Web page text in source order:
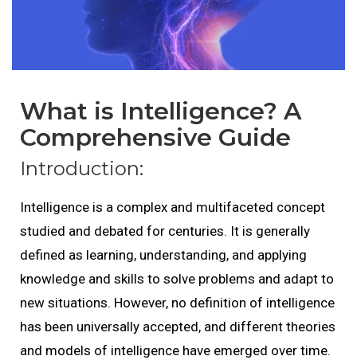
What is Intelligence? A
Comprehensive Guide
Introduction:
Intelligence is a complex and multifaceted concept
studied and debated for centuries. It is generally
defined as learning, understanding, and applying
knowledge and skills to solve problems and adapt to
new situations. However, no definition of intelligence
has been universally accepted, and different theories
and models of intelligence have emerged over time.